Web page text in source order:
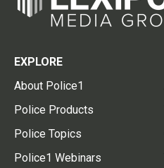
EXPLORE
About Police1
Police Products
Police Topics
Police1 Webinars